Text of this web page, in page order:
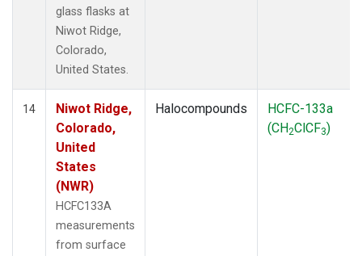
glass flasks at
Niwot Ridge,
Colorado,
United States.
14
Niwot Ridge,
Colorado,
United
States
(NWR)
HCFC133A
measurements
from surface
Halocompounds
HCFC-133a
(CH2ClCF3)